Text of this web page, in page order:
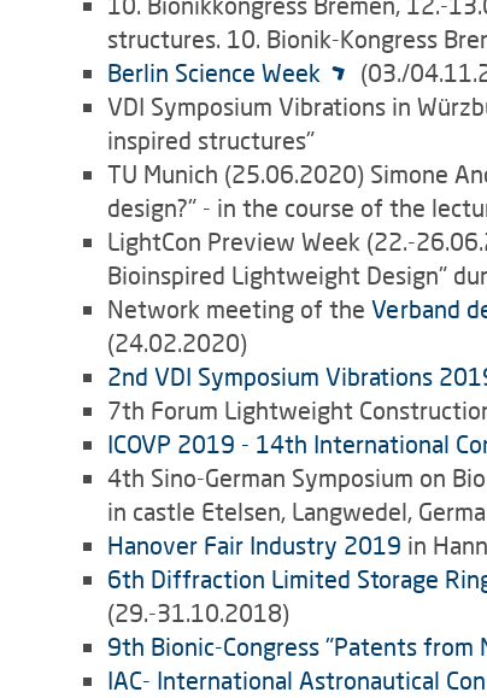
structures. 10. Bionik-Kongress
Berlin Science Week
(03./
VDI Symposium Vibrations in
inspired structures"
TU Munich (25.06.2020) Simone
design?" - in the course of the
LightCon Preview Week (22.-
Bioinspired Lightweight Design"
Network meeting of the Verband
(24.02.2020)
2nd VDI Symposium Vibrations
7th Forum Lightweight
ICOVP 2019 - 14th International
4th Sino-German Symposium on
in castle Etelsen, Langwedel,
Hanover Fair Industry 2019 in
6th Diffraction Limited Storage
(29.-31.10.2018)
9th Bionic-Congress "Patents from
IAC- International Astronautical